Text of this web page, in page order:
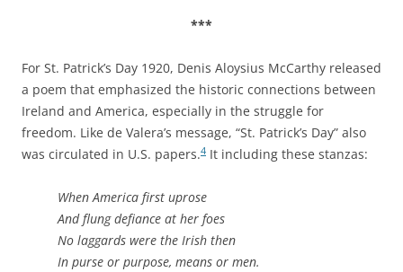
***
For St. Patrick’s Day 1920, Denis Aloysius McCarthy released
a poem that emphasized the historic connections between
Ireland and America, especially in the struggle for
freedom. Like de Valera’s message, “St. Patrick’s Day” also
was circulated in U.S. papers.4 It including these stanzas:
When America first uprose
And flung defiance at her foes
No laggards were the Irish then
In purse or purpose, means or men.